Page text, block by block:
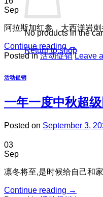
No products in the
Return to shop
Sep
阿拉斯加红参，大西洋岩
Continue reading →
Posted in活动促销 Leave
活动促销
一年一度中秋超
Posted on September 3,
03
Sep
凛冬将至,是时候给自己和
Continue reading →